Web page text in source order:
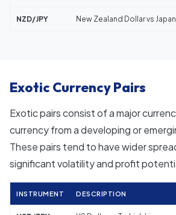
NZD/JPY New Zealand Dollar vs
Exotic Currency Pairs
Exotic pairs consist of a major
currency from a developing or
These pairs tend to have wider
significant volatility and profit
INSTRUMENT DESCRIPTION